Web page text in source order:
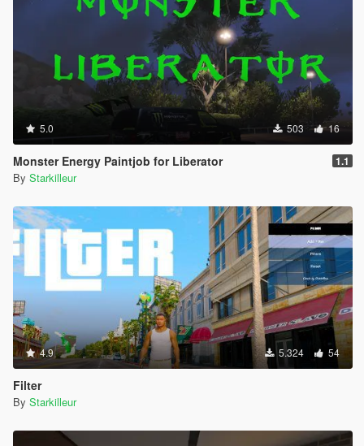
5.0 503 16
Monster Energy Paintjob for Liberator 1.1
By Starkilleur
4.9 5.324 54
Filter
By Starkilleur